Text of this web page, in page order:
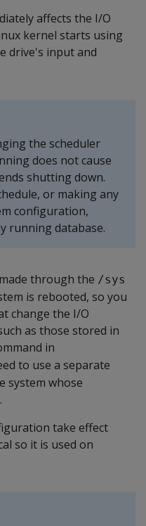
affects the I/O
kernel starts using
drive's input and
the scheduler
does not cause
shutting down.
or making any
configuration,
running database.
through the /sys
is rebooted, so you
change the I/O
as those stored in
in
to use a separate
system whose
take effect
so it is used on